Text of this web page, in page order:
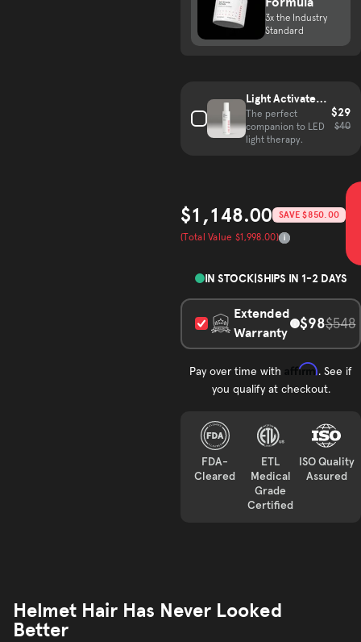
3x the Industry
Standard
Light Activated
Mist
The perfect
companion to LED
light therapy.
$29
$40
Sale price
$1,148.00 SAVE $850.00
Total Value
(Total Value $1,998.00)
IN STOCK|SHIPS IN 1-2 DAYS
Extended
Warranty
$98$548
Pay over time with Affirm. See if
you qualify at checkout.
FDA-
Cleared
ETL
Medical
Grade
Certified
ISO Quality
Assured
Helmet Hair Has Never Looked
Better